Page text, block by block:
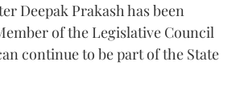
Deepak Prakash has been
of the Legislative Council
continue to be part of the State